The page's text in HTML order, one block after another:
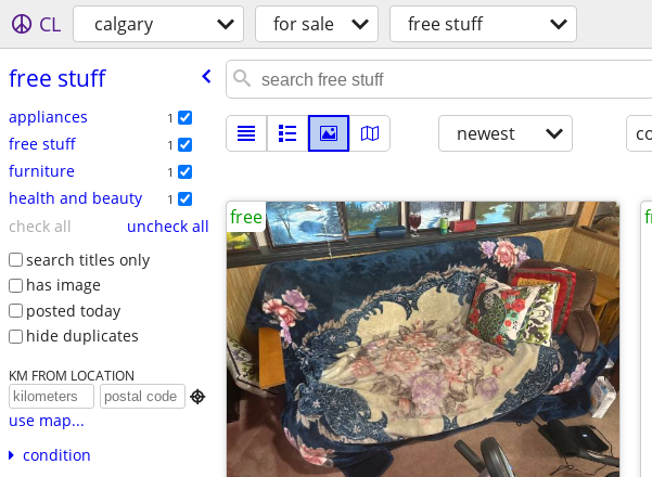
CL calgary for sale free stuff
free stuff
appliances 1
free stuff 1
furniture 1
health and beauty 1
check all
uncheck all
search titles only
has image
posted today
hide duplicates
KM FROM LOCATION

use map...
condition
newest
free